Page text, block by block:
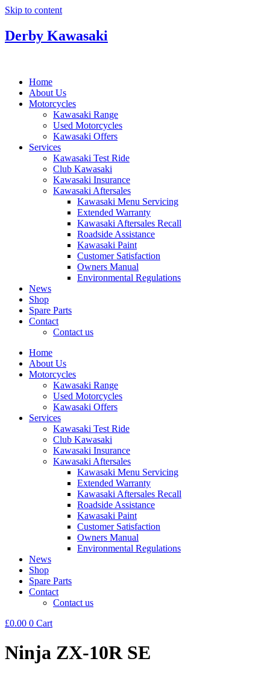
Skip to content
Derby Kawasaki
Home
About Us
Motorcycles
Kawasaki Range
Used Motorcycles
Kawasaki Offers
Services
Kawasaki Test Ride
Club Kawasaki
Kawasaki Insurance
Kawasaki Aftersales
Kawasaki Menu Servicing
Extended Warranty
Kawasaki Aftersales Recall
Roadside Assistance
Kawasaki Paint
Customer Satisfaction
Owners Manual
Environmental Regulations
News
Shop
Spare Parts
Contact
Contact us
Home
About Us
Motorcycles
Kawasaki Range
Used Motorcycles
Kawasaki Offers
Services
Kawasaki Test Ride
Club Kawasaki
Kawasaki Insurance
Kawasaki Aftersales
Kawasaki Menu Servicing
Extended Warranty
Kawasaki Aftersales Recall
Roadside Assistance
Kawasaki Paint
Customer Satisfaction
Owners Manual
Environmental Regulations
News
Shop
Spare Parts
Contact
Contact us
£0.00 0 Cart
Ninja ZX-10R SE